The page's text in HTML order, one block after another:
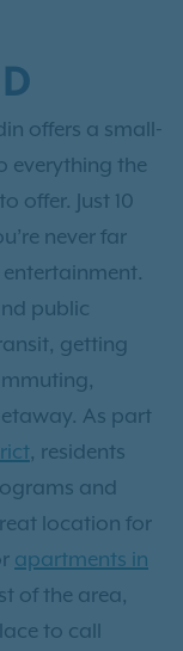
offers a small-
everything the
offer. Just 10
never far
public
getting
As part
, residents
and
location for
apartments in
of the area,
to call